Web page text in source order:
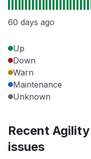
60 days ago
Up
Down
Warn
Maintenance
Unknown
Recent
issues